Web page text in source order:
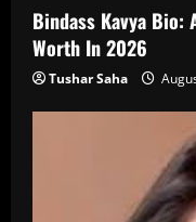
Bindass Kavya Bio:
Worth In 2026
Tushar Saha